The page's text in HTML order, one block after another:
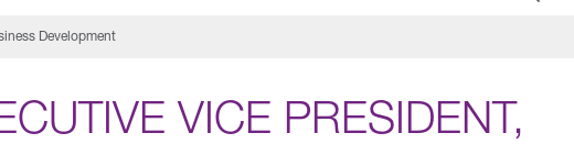
Development
VICE PRESIDENT,